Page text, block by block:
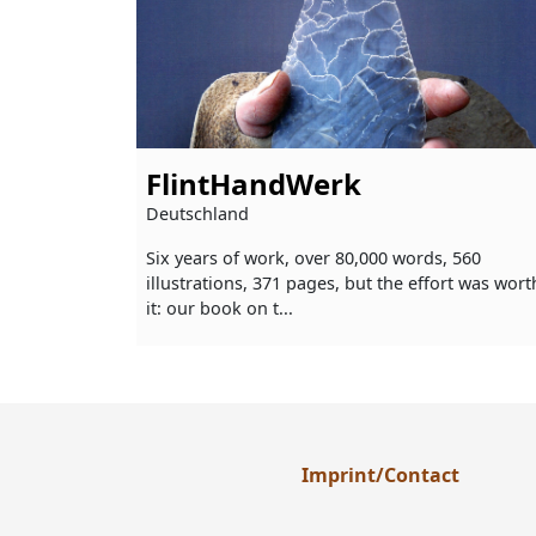
FlintHandWerk
Deutschland
Six years of work, over 80,000 words, 560
illustrations, 371 pages, but the effort was
it: our book on t...
Imprint/Contact